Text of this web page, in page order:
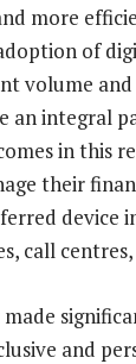
more
of
volume
an integral
in this
their
device
call
and